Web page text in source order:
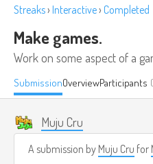
Streaks› Interactive› Completed
Make games.
Work on some aspect of a
SubmissionOverviewParticipants
Muju Cru
A submission by Muju Cru for